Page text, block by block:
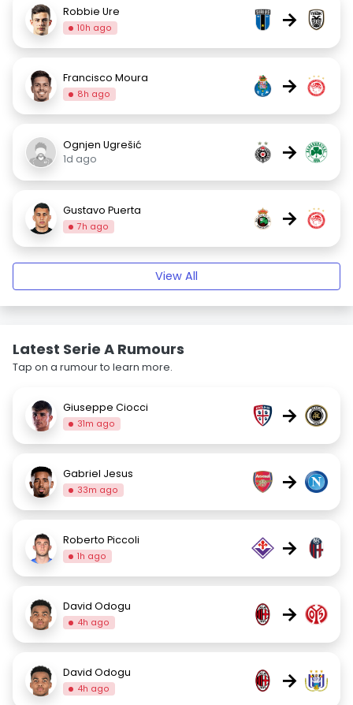
Robbie Ure
10h ago →
Francisco Moura
8h ago →
Ognjen Ugrešić
1d ago
→
Gustavo Puerta
7h ago →
View All
Latest Serie A Rumours
Tap on a rumour to learn more.
Giuseppe Ciocci
31m ago →
Gabriel Jesus
33m ago →
Roberto Piccoli
1h ago →
David Odogu
4h ago →
David Odogu
4h ago →